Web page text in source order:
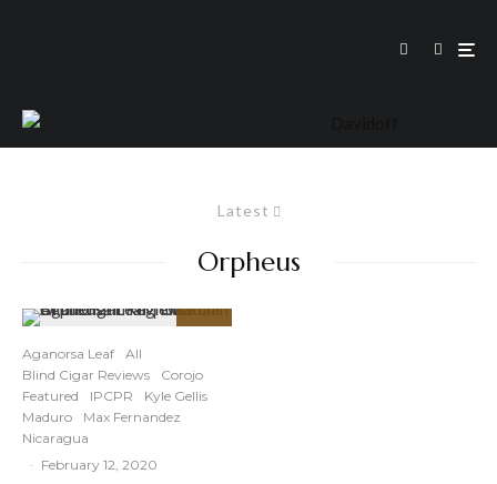
Latest
Orpheus
Aganorsa Leaf
All
Blind Cigar Reviews
Corojo
Featured
IPCPR
Kyle Gellis
Maduro
Max Fernandez
Nicaragua
· February 12, 2020